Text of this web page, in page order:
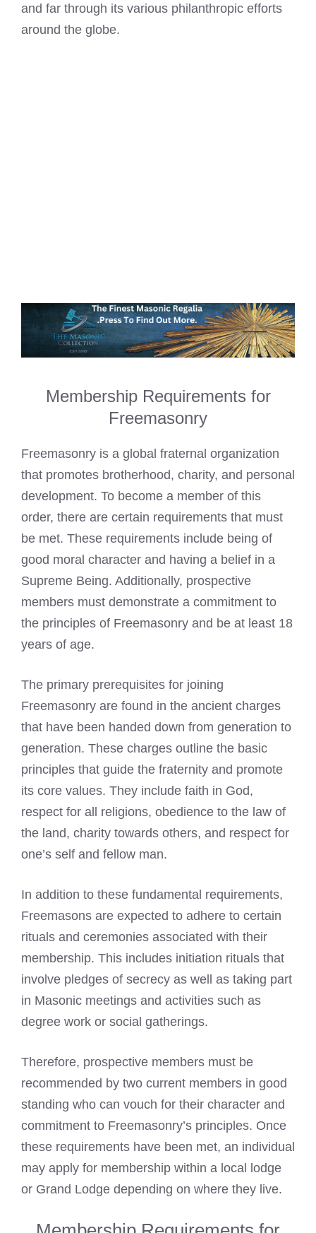
and far through its various philanthropic efforts
around the globe.
Membership Requirements for
Freemasonry
Freemasonry is a global fraternal organization
that promotes brotherhood, charity, and personal
development. To become a member of this
order, there are certain requirements that must
be met. These requirements include being of
good moral character and having a belief in a
Supreme Being. Additionally, prospective
members must demonstrate a commitment to
the principles of Freemasonry and be at least 18
years of age.
The primary prerequisites for joining
Freemasonry are found in the ancient charges
that have been handed down from generation to
generation. These charges outline the basic
principles that guide the fraternity and promote
its core values. They include faith in God,
respect for all religions, obedience to the law of
the land, charity towards others, and respect for
one’s self and fellow man.
In addition to these fundamental requirements,
Freemasons are expected to adhere to certain
rituals and ceremonies associated with their
membership. This includes initiation rituals that
involve pledges of secrecy as well as taking part
in Masonic meetings and activities such as
degree work or social gatherings.
Therefore, prospective members must be
recommended by two current members in good
standing who can vouch for their character and
commitment to Freemasonry’s principles. Once
these requirements have been met, an individual
may apply for membership within a local lodge
or Grand Lodge depending on where they live.